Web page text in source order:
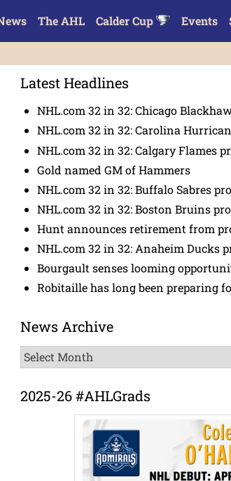
The AHL Calder Cup Events
Latest Headlines
NHL.com 32 in 32: Chicago
NHL.com 32 in 32: Carolina
NHL.com 32 in 32: Calgary Flames
Gold named GM of Hammers
NHL.com 32 in 32: Buffalo Sabres
NHL.com 32 in 32: Boston Bruins
Hunt announces retirement from
NHL.com 32 in 32: Anaheim Ducks
Bourgault senses looming
Robitaille has long been preparing
News Archive
News
Archive
2025-26 #AHLGrads